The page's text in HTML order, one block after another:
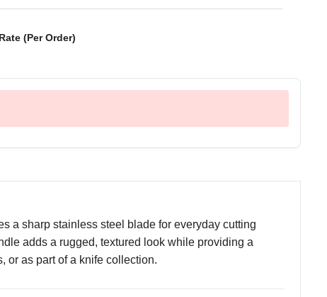
(Per Order)
a sharp stainless steel blade for everyday cutting
adds a rugged, textured look while providing a
or as part of a knife collection.